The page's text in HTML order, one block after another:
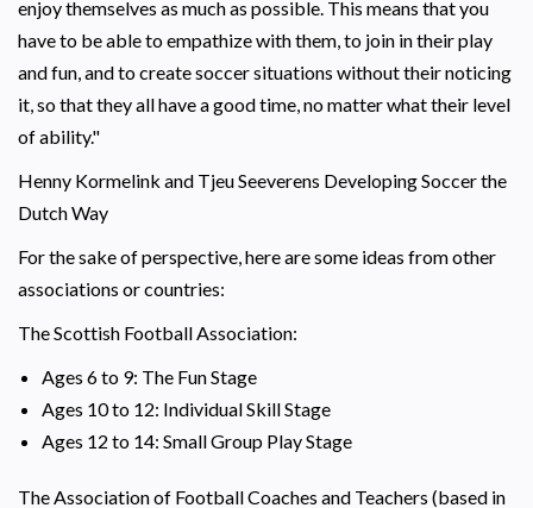
enjoy themselves as much as possible. This means that you
have to be able to empathize with them, to join in their play
and fun, and to create soccer situations without their noticing
it, so that they all have a good time, no matter what their level
of ability."
Henny Kormelink and Tjeu Seeverens Developing Soccer the
Dutch Way
For the sake of perspective, here are some ideas from other
associations or countries:
The Scottish Football Association:
Ages 6 to 9: The Fun Stage
Ages 10 to 12: Individual Skill Stage
Ages 12 to 14: Small Group Play Stage
The Association of Football Coaches and Teachers (based in